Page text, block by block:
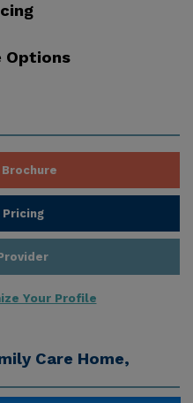
Options
Your Profile
Care Home,